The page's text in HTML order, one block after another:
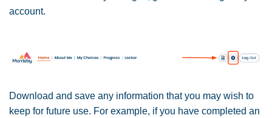
account.
Download and save any information that you may wish to
keep for future use. For example, if you have completed an